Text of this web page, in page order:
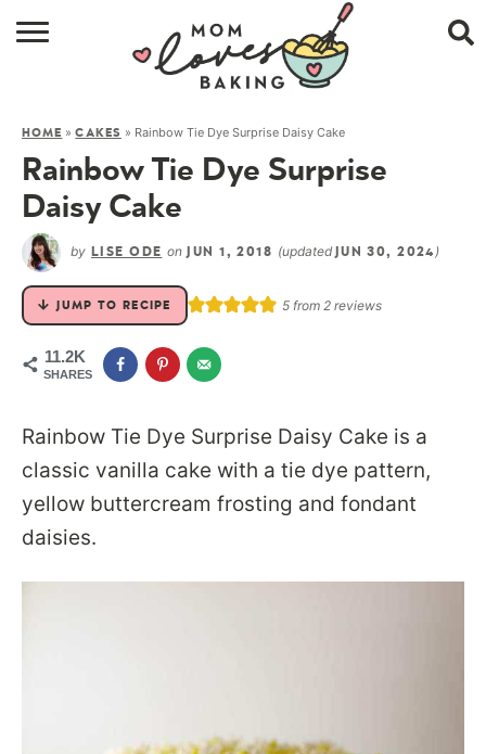
CONTACT
SHOP
SUBSCRIBE
HOME »CAKES » Rainbow Tie Dye Surprise Daisy Cake
Rainbow Tie Dye Surprise
Daisy Cake
by LISE ODE onJUN 1, 2018 (updated JUN 30, 2024 )
JUMP TO RECIPE 5 from2 reviews
11.2K
SHARES
Rainbow Tie Dye Surprise Daisy Cake is a
classic vanilla cake with a tie dye pattern,
yellow buttercream frosting and fondant
daisies.